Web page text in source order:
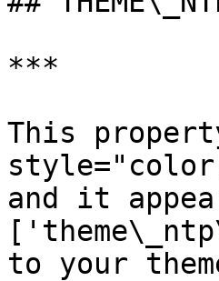
***
This
and it
to your